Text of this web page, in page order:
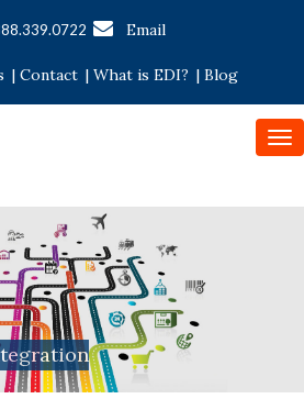
Email
| Contact | What is EDI? | Blog